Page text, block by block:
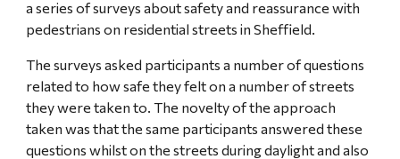
a series of surveys about safety and reassurance with
pedestrians on residential streets in Sheffield.
The surveys asked participants a number of questions
related to how safe they felt on a number of streets
they were taken to. The novelty of the approach
taken was that the same participants answered these
questions whilst on the streets during daylight and also